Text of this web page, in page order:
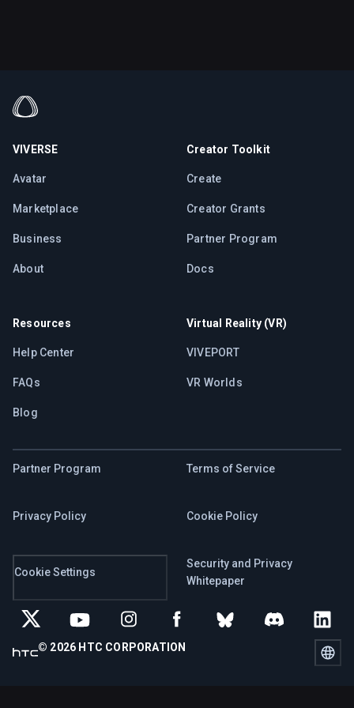
VIVERSE
Avatar
Marketplace
Business
About
Creator Toolkit
Create
Creator Grants
Partner Program
Docs
Resources
Help Center
FAQs
Blog
Virtual Reality (VR)
VIVEPORT
VR Worlds
Partner Program Terms of Service
Privacy Policy Cookie Policy
Cookie Settings
Security and Privacy
Whitepaper
© 2026 HTC CORPORATION